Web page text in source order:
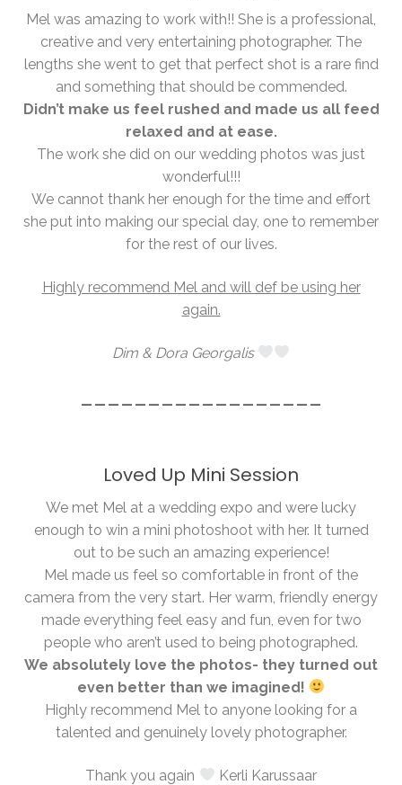
Mel was amazing to work with!! She is a professional,
creative and very entertaining photographer. The
lengths she went to get that perfect shot is a rare find
and something that should be commended.
Didn’t make us feel rushed and made us all feed
relaxed and at ease.
The work she did on our wedding photos was just
wonderful!!!
We cannot thank her enough for the time and effort
she put into making our special day, one to remember
for the rest of our lives.
Highly recommend Mel and will def be using her
again.
Dim & Dora Georgalis
__________________
Loved Up Mini Session
We met Mel at a wedding expo and were lucky
enough to win a mini photoshoot with her. It turned
out to be such an amazing experience!
Mel made us feel so comfortable in front of the
camera from the very start. Her warm, friendly energy
made everything feel easy and fun, even for two
people who aren’t used to being photographed.
We absolutely love the photos- they turned out
even better than we imagined!
Highly recommend Mel to anyone looking for a
talented and genuinely lovely photographer.
Thank you again Kerli Karussaar